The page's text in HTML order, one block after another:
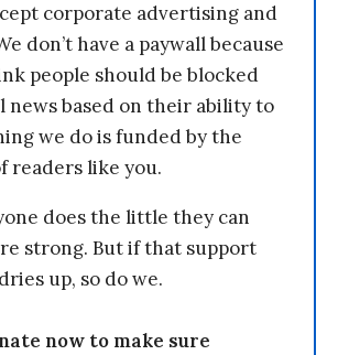
corporate advertising and
don’t have a paywall because
people should be blocked
news based on their ability to
we do is funded by the
readers like you.
does the little they can
strong. But if that support
up, so do we.
now to make sure